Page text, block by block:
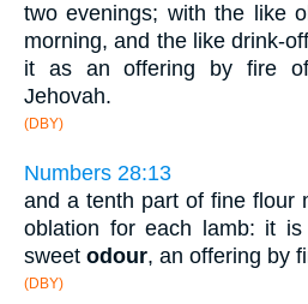
two evenings; with the like
morning, and the like drink-
it as an offering by fire
Jehovah.
(DBY)
Numbers 28:13
and a tenth part of fine flour
oblation for each lamb: it
sweet odour, an offering by
(DBY)